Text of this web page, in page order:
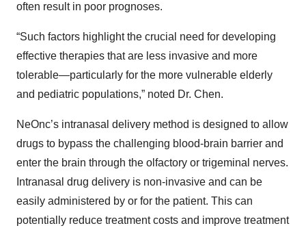
often result in poor prognoses.
“Such factors highlight the crucial need for developing
effective therapies that are less invasive and more
tolerable—particularly for the more vulnerable elderly
and pediatric populations,” noted Dr. Chen.
NeOnc’s intranasal delivery method is designed to allow
drugs to bypass the challenging blood-brain barrier and
enter the brain through the olfactory or trigeminal nerves.
Intranasal drug delivery is non-invasive and can be
easily administered by or for the patient. This can
potentially reduce treatment costs and improve treatment